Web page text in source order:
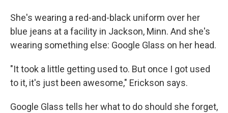
She's wearing a red-and-black uniform over her
blue jeans at a facility in Jackson, Minn. And she's
wearing something else: Google Glass on her head.
"It took a little getting used to. But once I got used
to it, it's just been awesome," Erickson says.
Google Glass tells her what to do should she forget,